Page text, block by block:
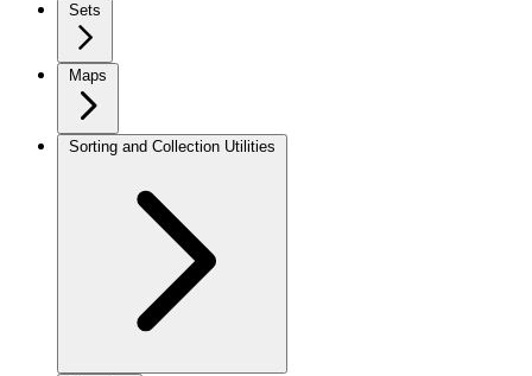
Sets
Maps
Sorting and Collection Utilities